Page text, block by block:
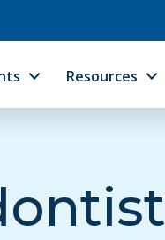
Resources